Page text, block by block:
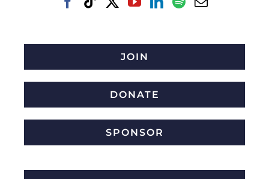
JOIN
DONATE
SPONSOR